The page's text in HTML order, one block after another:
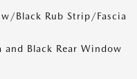
Black Rub Strip/Fascia
Black Rear Window